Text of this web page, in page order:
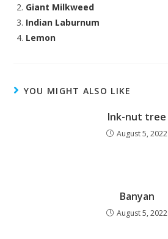
Giant Milkweed
Indian Laburnum
Lemon
YOU MIGHT ALSO LIKE
Ink-nut tree
August 5, 2022
Banyan
August 5, 2022